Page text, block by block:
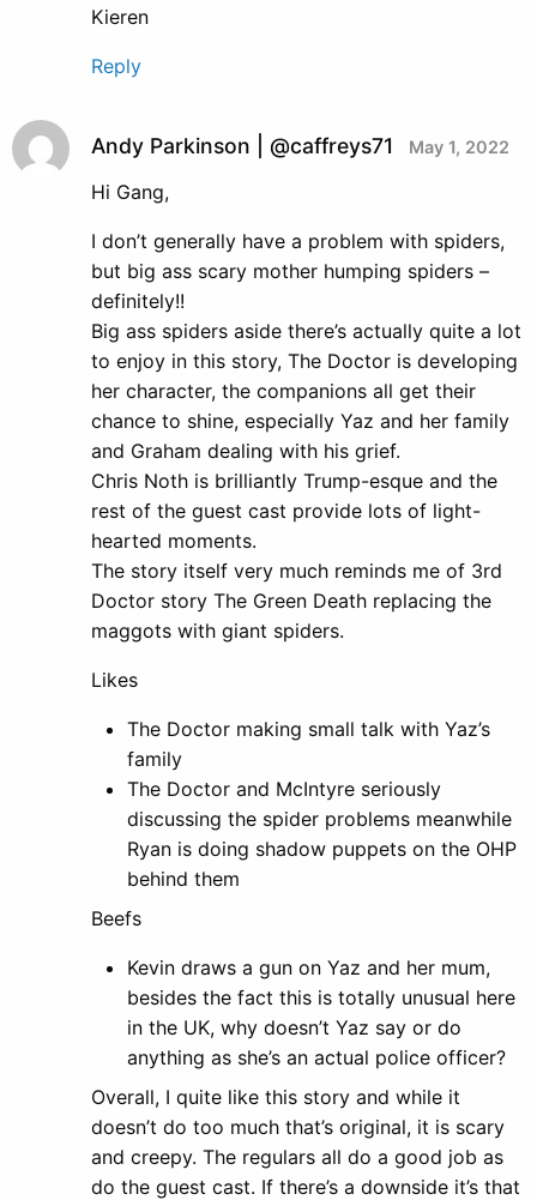
Kieren
Reply
Andy Parkinson | @caffreys71 May 1, 2022
Hi Gang,
I don’t generally have a problem with spiders,
but big ass scary mother humping spiders –
definitely!!
Big ass spiders aside there’s actually quite a lot
to enjoy in this story, The Doctor is developing
her character, the companions all get their
chance to shine, especially Yaz and her family
and Graham dealing with his grief.
Chris Noth is brilliantly Trump-esque and the
rest of the guest cast provide lots of light-
hearted moments.
The story itself very much reminds me of 3rd
Doctor story The Green Death replacing the
maggots with giant spiders.
Likes
The Doctor making small talk with Yaz’s
family
The Doctor and McIntyre seriously
discussing the spider problems meanwhile
Ryan is doing shadow puppets on the OHP
behind them
Beefs
Kevin draws a gun on Yaz and her mum,
besides the fact this is totally unusual here
in the UK, why doesn’t Yaz say or do
anything as she’s an actual police officer?
Overall, I quite like this story and while it
doesn’t do too much that’s original, it is scary
and creepy. The regulars all do a good job as
do the guest cast. If there’s a downside it’s that